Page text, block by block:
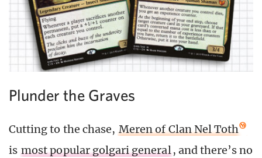
Plunder the Graves
Cutting to the chase, Meren of Clan Nel Toth
is most popular golgari general, and there’s no